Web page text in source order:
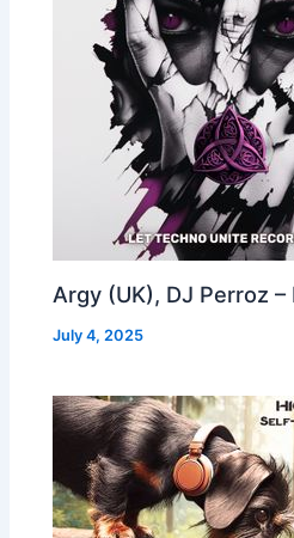
Argy (UK), DJ Perroz –
July 4, 2025